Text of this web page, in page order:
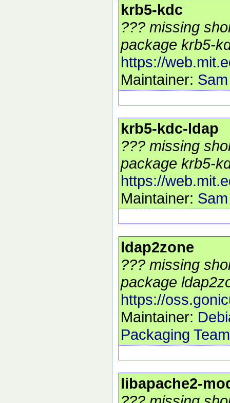
krb5-kdc
??? missing
package krb5-
https://
Maintainer:
krb5-kdc-ldap
??? missing
package krb5-
https://
Maintainer:
ldap2zone
??? missing
package
https://
Maintainer:
Packaging Team
libapache2-